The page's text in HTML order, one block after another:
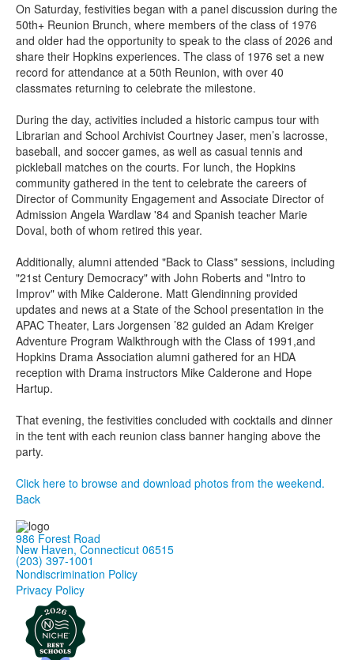
On Saturday, festivities began with a panel discussion during the
50th+ Reunion Brunch, where members of the class of 1976
and older had the opportunity to speak to the class of 2026 and
share their Hopkins experiences. The class of 1976 set a new
record for attendance at a 50th Reunion, with over 40
classmates returning to celebrate the milestone.
During the day, activities included a historic campus tour with
Librarian and School Archivist Courtney Jaser, men’s lacrosse,
baseball, and soccer games, as well as casual tennis and
pickleball matches on the courts. For lunch, the Hopkins
community gathered in the tent to celebrate the careers of
Director of Community Engagement and Associate Director of
Admission Angela Wardlaw '84 and Spanish teacher Marie
Doval, both of whom retired this year.
Additionally, alumni attended "Back to Class" sessions, including
"21st Century Democracy" with John Roberts and "Intro to
Improv" with Mike Calderone. Matt Glendinning provided
updates and news at a State of the School presentation in the
APAC Theater, Lars Jorgensen ’82 guided an Adam Kreiger
Adventure Program Walkthrough with the Class of 1991,and
Hopkins Drama Association alumni gathered for an HDA
reception with Drama instructors Mike Calderone and Hope
Hartup.
That evening, the festivities concluded with cocktails and dinner
in the tent with each reunion class banner hanging above the
party.
Click here to browse and download photos from the weekend.
Back
986 Forest Road
New Haven, Connecticut 06515
(203) 397-1001
Nondiscrimination Policy
Privacy Policy